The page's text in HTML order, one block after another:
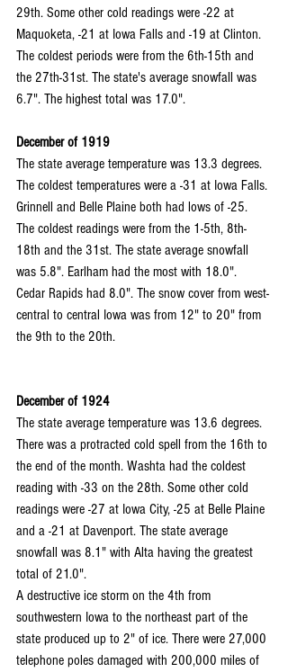
29th. Some other cold readings were -22 at
Maquoketa, -21 at Iowa Falls and -19 at Clinton.
The coldest periods were from the 6th-15th and
the 27th-31st. The state's average snowfall was
6.7". The highest total was 17.0".
December of 1919
The state average temperature was 13.3 degrees.
The coldest temperatures were a -31 at Iowa Falls.
Grinnell and Belle Plaine both had lows of -25.
The coldest readings were from the 1-5th, 8th-
18th and the 31st. The state average snowfall
was 5.8". Earlham had the most with 18.0".
Cedar Rapids had 8.0". The snow cover from west-
central to central Iowa was from 12" to 20" from
the 9th to the 20th.
December of 1924
The state average temperature was 13.6 degrees.
There was a protracted cold spell from the 16th to
the end of the month. Washta had the coldest
reading with -33 on the 28th. Some other cold
readings were -27 at Iowa City, -25 at Belle Plaine
and a -21 at Davenport. The state average
snowfall was 8.1" with Alta having the greatest
total of 21.0".
A destructive ice storm on the 4th from
southwestern Iowa to the northeast part of the
state produced up to 2" of ice. There were 27,000
telephone poles damaged with 200,000 miles of